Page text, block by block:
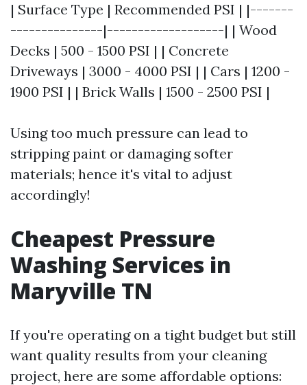
| Surface Type | Recommended PSI | |-------
---------------|-------------------| | Wood
Decks | 500 - 1500 PSI | | Concrete
Driveways | 3000 - 4000 PSI | | Cars | 1200 -
1900 PSI | | Brick Walls | 1500 - 2500 PSI |
Using too much pressure can lead to
stripping paint or damaging softer
materials; hence it's vital to adjust
accordingly!
Cheapest Pressure
Washing Services in
Maryville TN
If you're operating on a tight budget but still
want quality results from your cleaning
project, here are some affordable options: